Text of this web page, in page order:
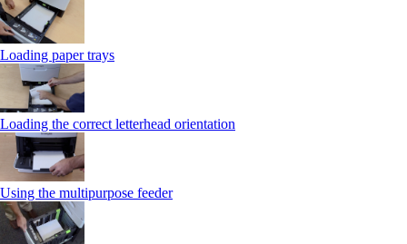
Loading paper trays
Loading the correct letterhead orientation
Using the multipurpose feeder